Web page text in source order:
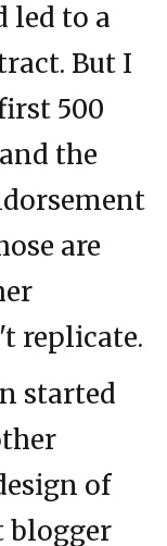
led to a
But I
500
the
are
replicate.
started
of
blogger